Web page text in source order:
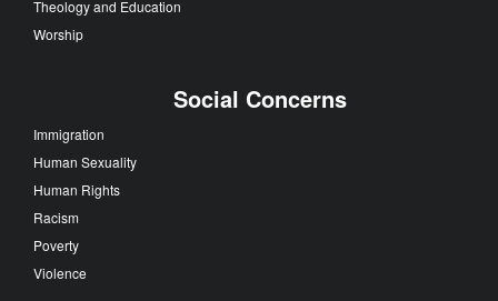
Theology and Education
Worship
Social Concerns
Immigration
Human Sexuality
Human Rights
Racism
Poverty
Violence